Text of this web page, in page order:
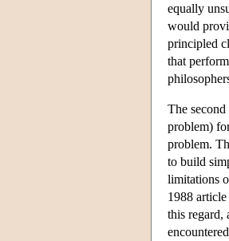
equally
would
principled
that
The
problem)
problem.
to build
limitations
1988
this regard,